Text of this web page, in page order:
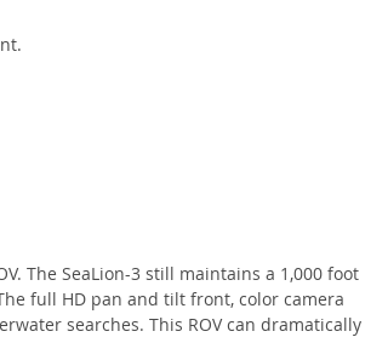
The SeaLion-3 still maintains a 1,000 foot
full HD pan and tilt front, color camera
searches. This ROV can dramatically